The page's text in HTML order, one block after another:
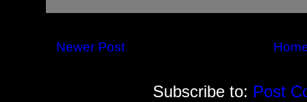
Newer Post
Subscribe to: Post